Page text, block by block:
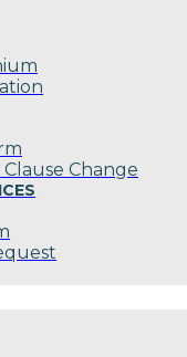
Change